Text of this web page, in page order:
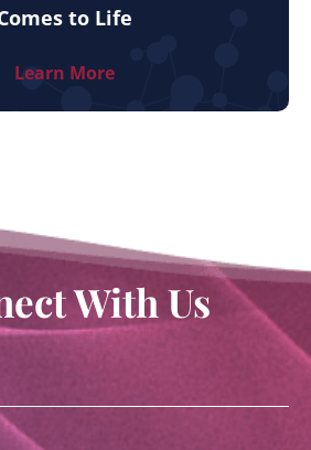
to Life
Learn More
With Us